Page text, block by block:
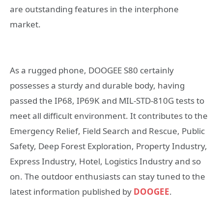
are outstanding features in the interphone
market.
As a rugged phone, DOOGEE S80 certainly
possesses a sturdy and durable body, having
passed the IP68, IP69K and MIL-STD-810G tests to
meet all difficult environment. It contributes to the
Emergency Relief, Field Search and Rescue, Public
Safety, Deep Forest Exploration, Property Industry,
Express Industry, Hotel, Logistics Industry and so
on. The outdoor enthusiasts can stay tuned to the
latest information published by DOOGEE.